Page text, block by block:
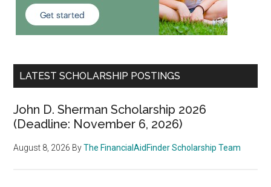
LATEST SCHOLARSHIP POSTINGS
John D. Sherman Scholarship 2026
(Deadline: November 6, 2026)
August 8, 2026 ByThe FinancialAidFinder Scholarship Team